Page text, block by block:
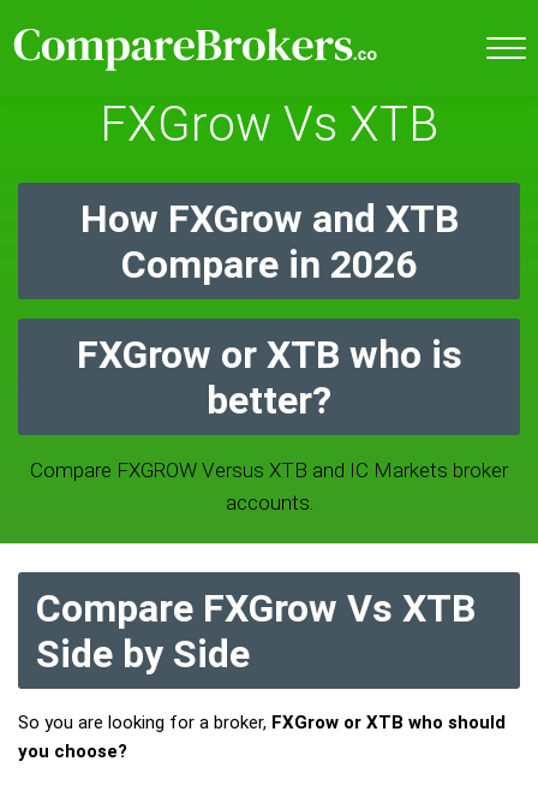
FXGrow Vs XTB
How FXGrow and XTB
Compare in 2026
FXGrow or XTB who is
better?
Compare FXGROW Versus XTB and IC Markets broker
accounts.
Compare FXGrow Vs XTB
Side by Side
So you are looking for a broker, FXGrow or XTB who should
you choose?